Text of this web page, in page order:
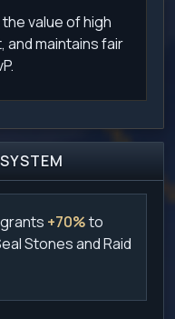
value of high
and maintains fair
grants +70%to
Stones and Raid